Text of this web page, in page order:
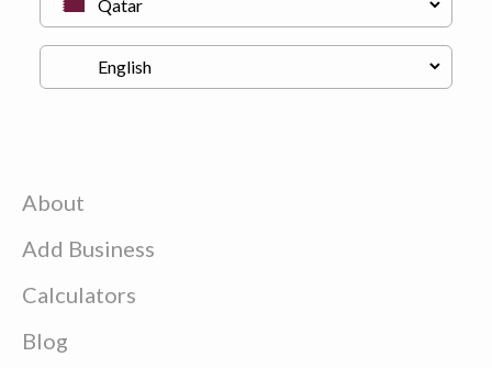
About
Add Business
Calculators
Blog